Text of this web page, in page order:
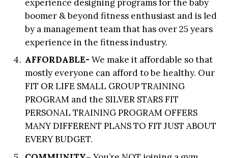
experience designing programs for the baby
boomer & beyond fitness enthusiast and is led
by a management team that has over 25 years
experience in the fitness industry.
AFFORDABLE- We make it affordable so that
mostly everyone can afford to be healthy. Our
FIT OR LIFE SMALL GROUP TRAINING
PROGRAM and the SILVER STARS FIT
PERSONAL TRAINING PROGRAM OFFERS
MANY DIFFERENT PLANS TO FIT JUST ABOUT
EVERY BUDGET.